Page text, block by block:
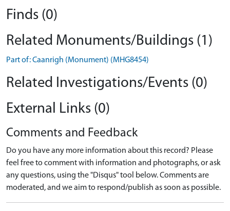
Finds (0)
Related Monuments/Buildings (1)
Part of: Caanrigh (Monument) (MHG8454)
Related Investigations/Events (0)
External Links (0)
Comments and Feedback
Do you have any more information about this record? Please
feel free to comment with information and photographs, or ask
any questions, using the "Disqus" tool below. Comments are
moderated, and we aim to respond/publish as soon as possible.